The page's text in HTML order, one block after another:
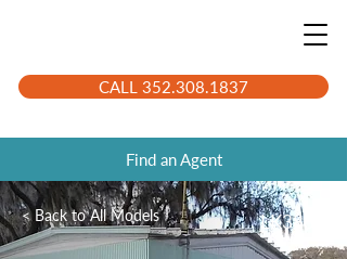
CALL 352.308.1837
Find an Agent
< Back to All Models LK3839